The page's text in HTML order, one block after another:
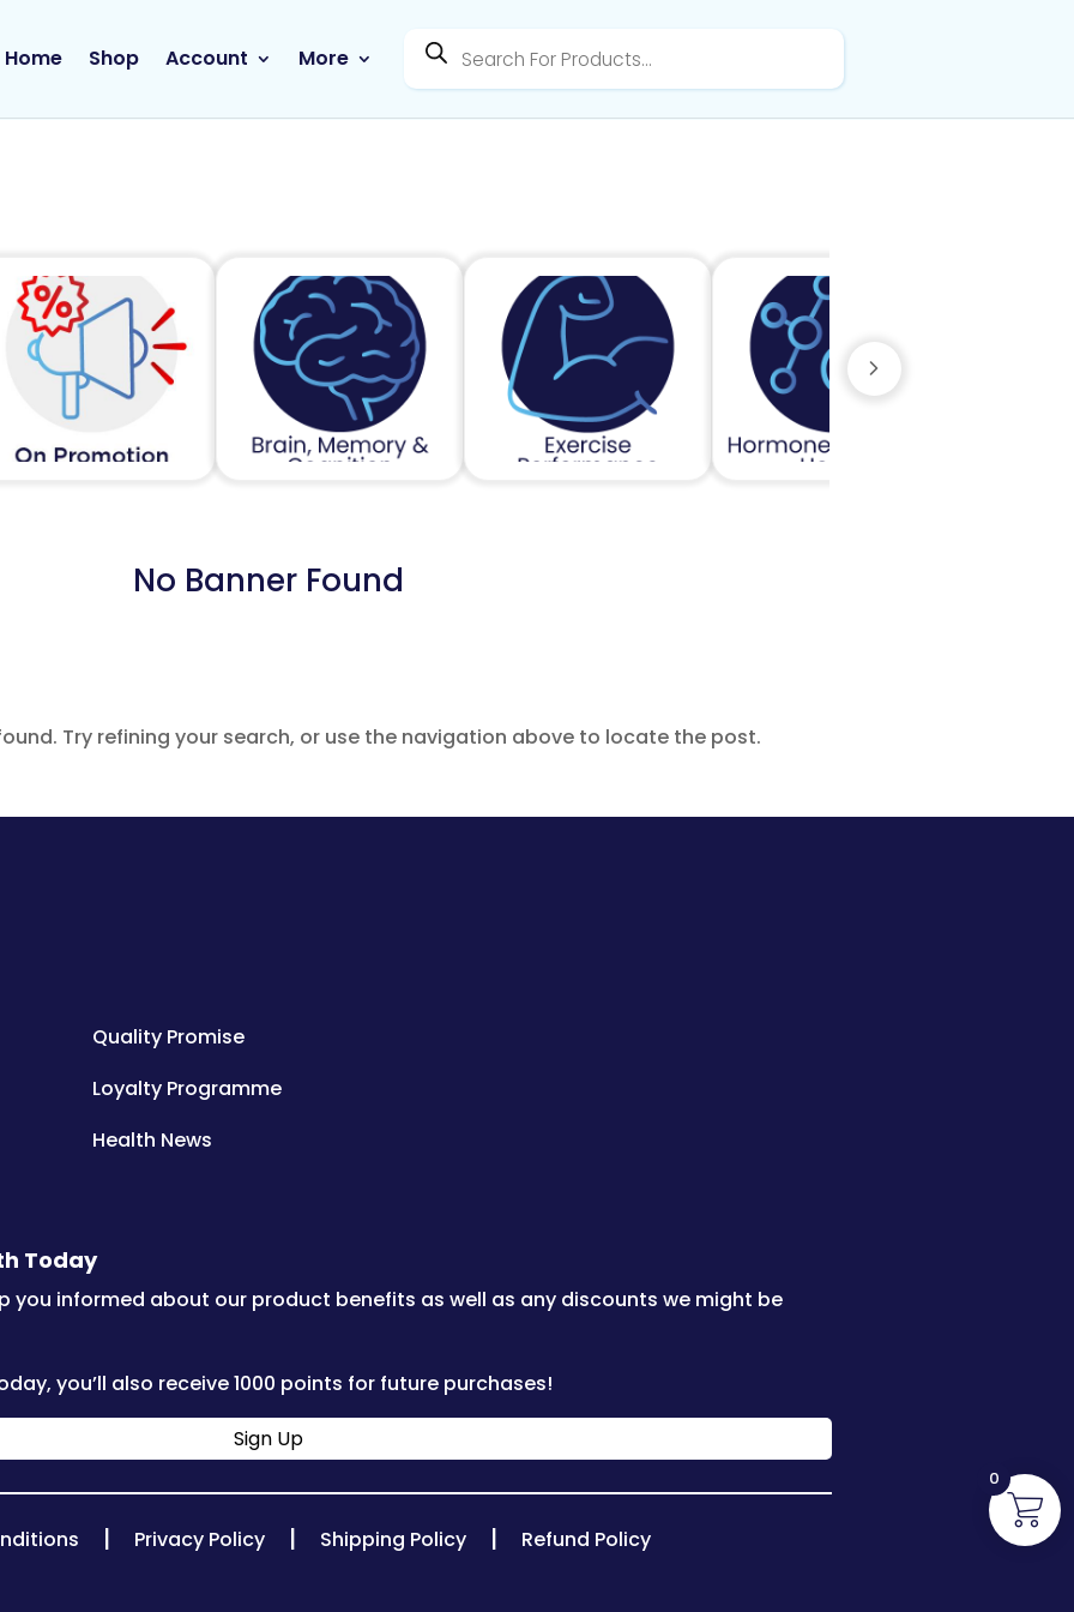
Home Shop Account More
Products
search
No Banner Found
Try refining your search, or use the navigation above to locate the post.
Quality Promise
Loyalty Programme
Health News
Today
you informed about our product benefits as well as any discounts we might be
you’ll also receive 1000 points for future purchases!
Sign Up
| Privacy Policy | Shipping Policy | Refund Policy
0